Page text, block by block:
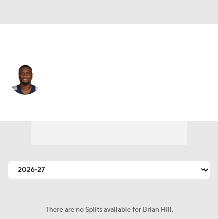
There are no Splits available for Brian Hill.